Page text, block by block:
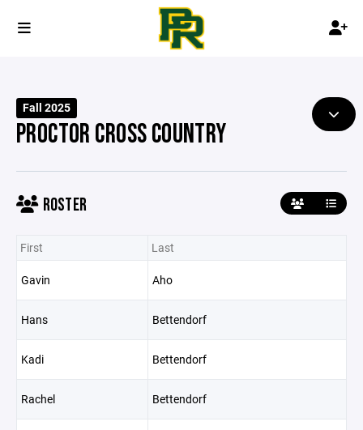
Fall 2025
PROCTOR CROSS COUNTRY
ROSTER
First Last
Gavin Aho
Hans Bettendorf
Kadi Bettendorf
Rachel Bettendorf